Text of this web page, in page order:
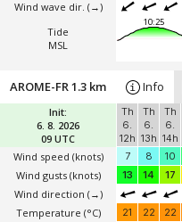
Wind wave dir. (→)
Tide
MSL
10:25
Init:
6. 8. 2026
09 UTC
Wind speed (knots)
Wind gusts (knots)
Wind direction (→)
Temperature (°C)
AROME-FR 1.3 km Info
Th
6.
12h
Th
6.
13h
Th
6.
14h
7
8 10
13
14 17
21 22 22